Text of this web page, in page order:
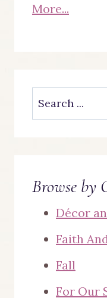
More...
Search
Browse by
Décor
Faith
Fall
For Our